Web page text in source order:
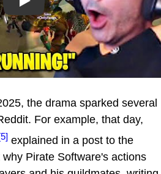
Play
the drama sparked several
For example, that day,
explained in a post to the
Pirate Software's actions